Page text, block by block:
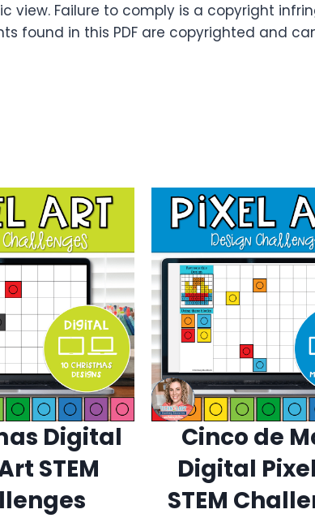
view. Failure to comply is a copyright
found in this PDF are copyrighted and
Digital
STEM
Cinco de
Digital
STEM